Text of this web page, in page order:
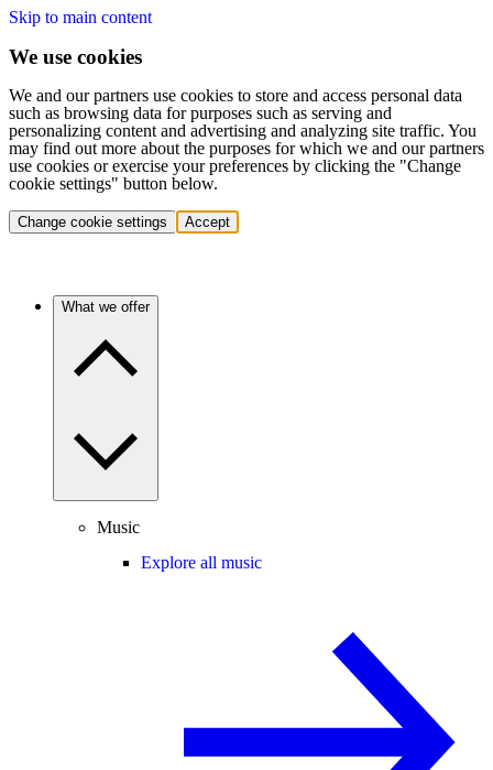
Skip to main content
We use cookies
We and our partners use cookies to store and access personal data
such as browsing data for purposes such as serving and
personalizing content and advertising and analyzing site traffic. You
may find out more about the purposes for which we and our partners
use cookies or exercise your preferences by clicking the "Change
cookie settings" button below.
Change cookie settings Accept
What we offer
Music
Explore all music